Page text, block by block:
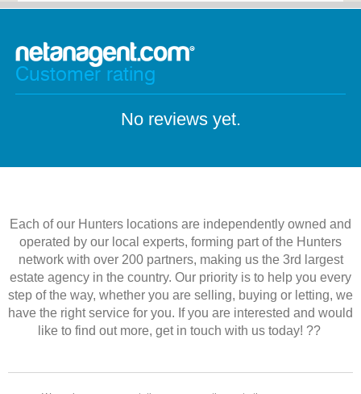
Customer rating
No reviews yet.
Each of our Hunters locations are independently owned and
operated by our local experts, forming part of the Hunters
network with over 200 partners, making us the 3rd largest
estate agency in the country. Our priority is to help you every
step of the way, whether you are selling, buying or letting, we
have the right service for you. If you are interested and would
like to find out more, get in touch with us today! ??